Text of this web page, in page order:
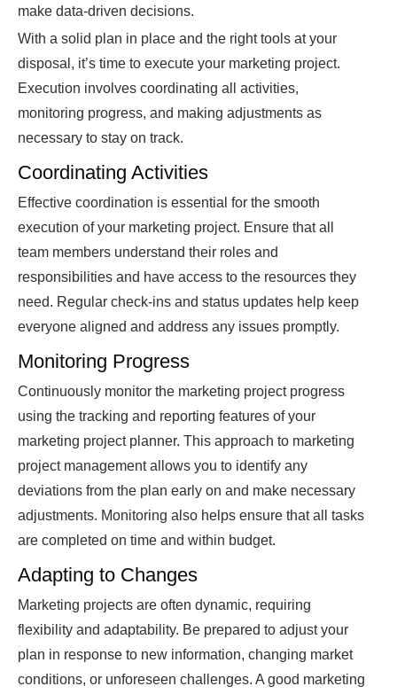
make data-driven decisions.
With a solid plan in place and the right tools at your
disposal, it’s time to execute your marketing project.
Execution involves coordinating all activities,
monitoring progress, and making adjustments as
necessary to stay on track.
Coordinating Activities
Effective coordination is essential for the smooth
execution of your marketing project. Ensure that all
team members understand their roles and
responsibilities and have access to the resources they
need. Regular check-ins and status updates help keep
everyone aligned and address any issues promptly.
Monitoring Progress
Continuously monitor the marketing project progress
using the tracking and reporting features of your
marketing project planner. This approach to marketing
project management allows you to identify any
deviations from the plan early on and make necessary
adjustments. Monitoring also helps ensure that all tasks
are completed on time and within budget.
Adapting to Changes
Marketing projects are often dynamic, requiring
flexibility and adaptability. Be prepared to adjust your
plan in response to new information, changing market
conditions, or unforeseen challenges. A good marketing